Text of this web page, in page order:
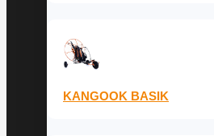
KANGOOK BASIK